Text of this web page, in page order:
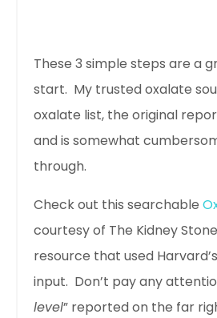
These 3 simple steps are a
start. My trusted oxalate
oxalate list, the original
and is somewhat
through.
Check out this searchable
courtesy of The Kidney
resource that used
input. Don’t pay any
level” reported on the far